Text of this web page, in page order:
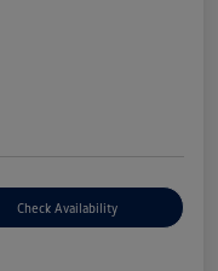
Check Availability